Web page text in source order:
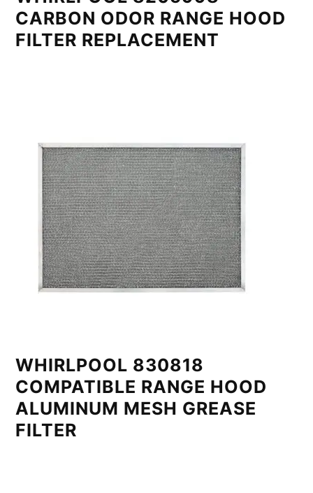
CARBON ODOR RANGE HOOD
FILTER REPLACEMENT
WHIRLPOOL 830818
COMPATIBLE RANGE HOOD
ALUMINUM MESH GREASE
FILTER